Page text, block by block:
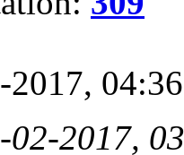
2017,
02-2017,